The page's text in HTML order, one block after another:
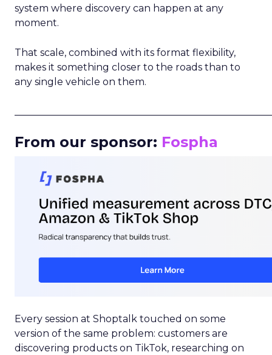
system where discovery can happen at any
moment.
That scale, combined with its format flexibility,
makes it something closer to the roads than to
any single vehicle on them.
From our sponsor: Fospha
Every session at Shoptalk touched on some
version of the same problem: customers are
discovering products on TikTok, researching on